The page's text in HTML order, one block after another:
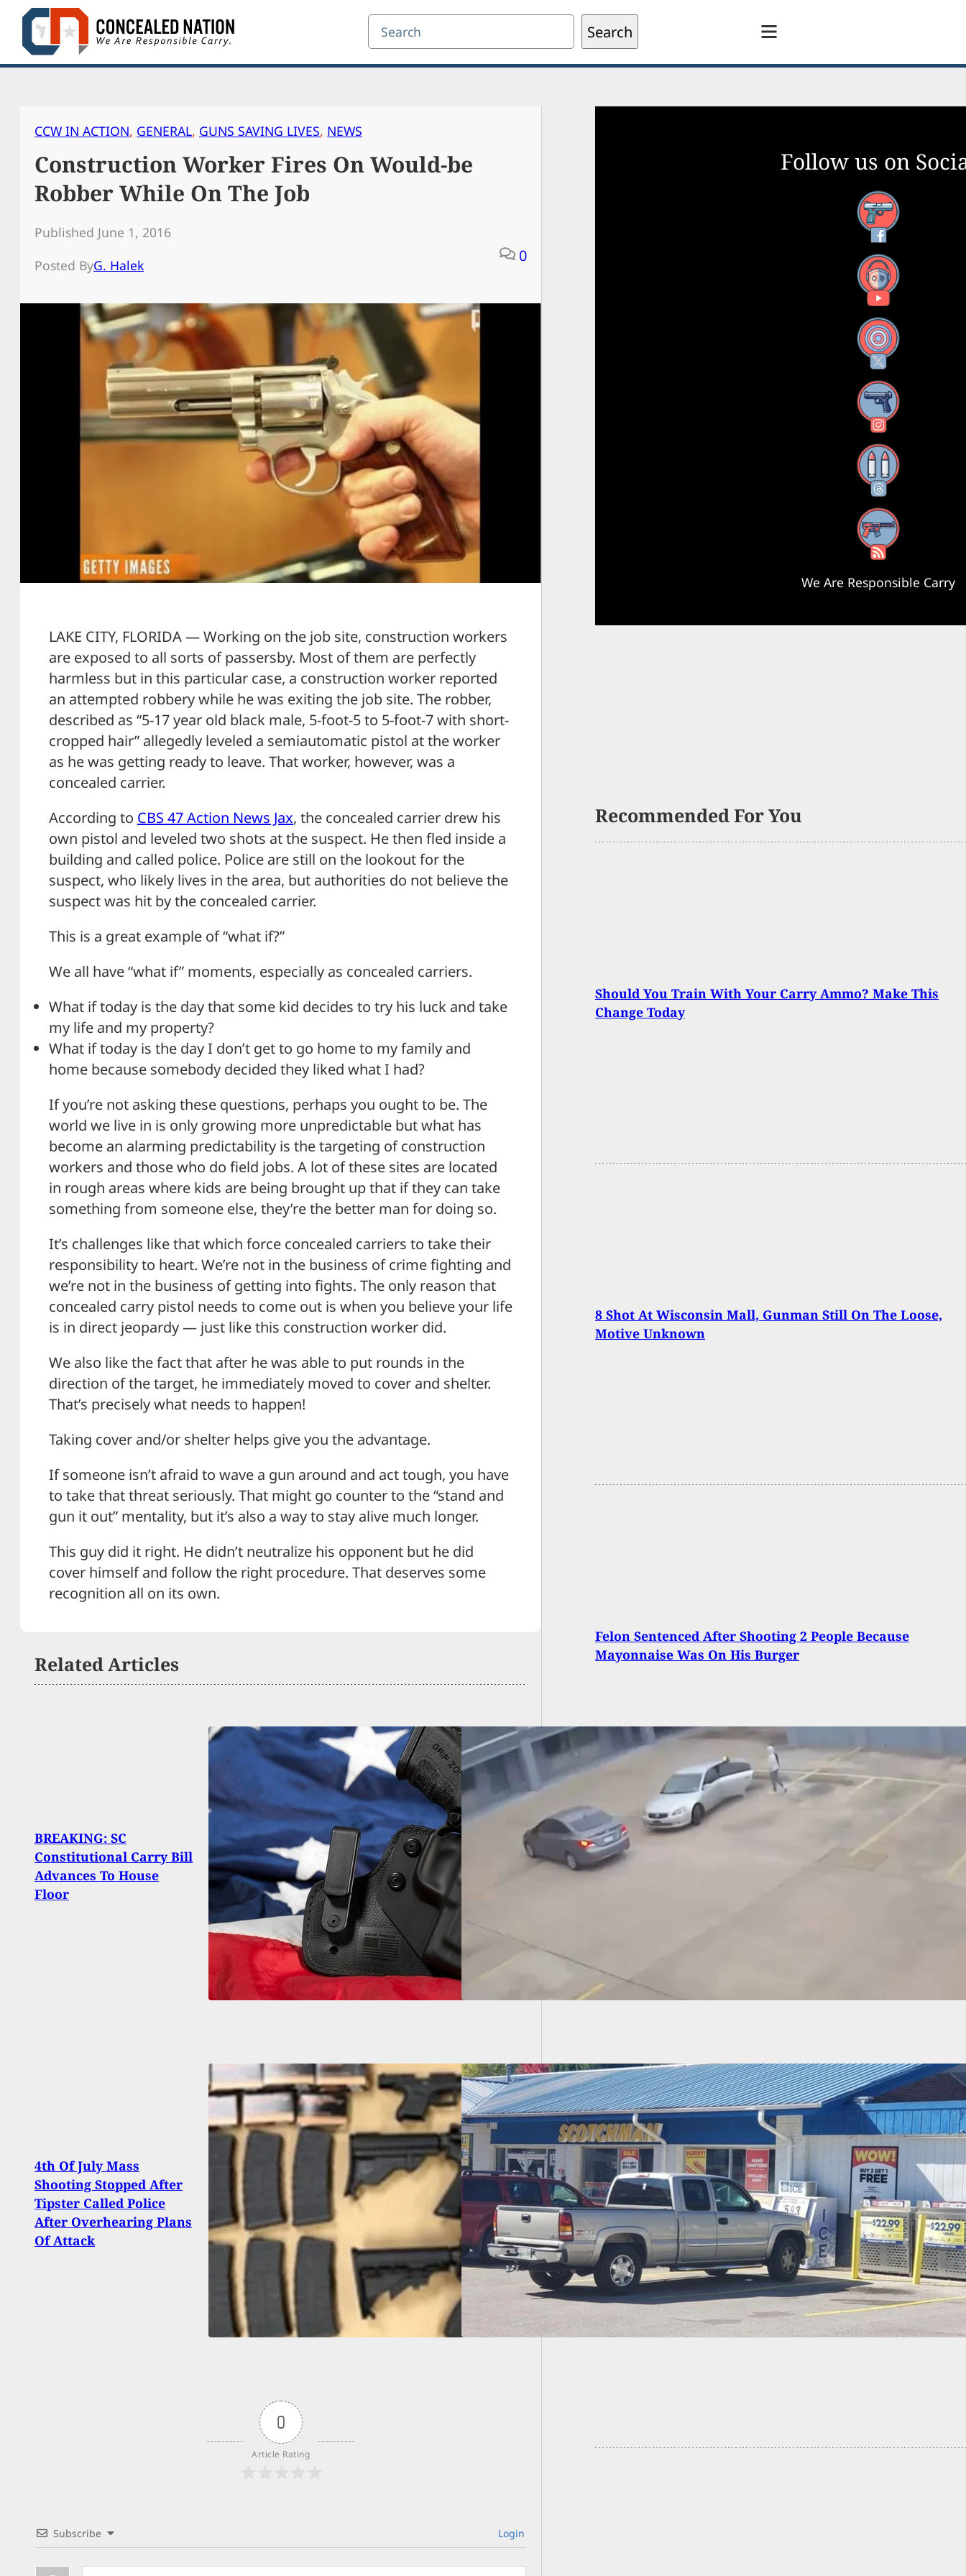
Skip
content
Search Search
CCW IN ACTION, GENERAL, GUNS SAVING LIVES, NEWS
Construction Worker Fires On Would-be
Robber While On The Job
Published June 1, 2016
Posted ByG. Halek
0
LAKE CITY, FLORIDA — Working on the job site, construction workers
are exposed to all sorts of passersby. Most of them are perfectly
harmless but in this particular case, a construction worker reported
an attempted robbery while he was exiting the job site. The robber,
described as “5-17 year old black male, 5-foot-5 to 5-foot-7 with short-
cropped hair” allegedly leveled a semiautomatic pistol at the worker
as he was getting ready to leave. That worker, however, was a
concealed carrier.
According to CBS 47 Action News Jax, the concealed carrier drew his
own pistol and leveled two shots at the suspect. He then fled inside a
building and called police. Police are still on the lookout for the
suspect, who likely lives in the area, but authorities do not believe the
suspect was hit by the concealed carrier.
This is a great example of “what if?”
We all have “what if” moments, especially as concealed carriers.
What if today is the day that some kid decides to try his luck and take
my life and my property?
What if today is the day I don’t get to go home to my family and
home because somebody decided they liked what I had?
If you’re not asking these questions, perhaps you ought to be. The
world we live in is only growing more unpredictable but what has
become an alarming predictability is the targeting of construction
workers and those who do field jobs. A lot of these sites are located
in rough areas where kids are being brought up that if they can take
something from someone else, they’re the better man for doing so.
It’s challenges like that which force concealed carriers to take their
responsibility to heart. We’re not in the business of crime fighting and
we’re not in the business of getting into fights. The only reason that
concealed carry pistol needs to come out is when you believe your life
is in direct jeopardy — just like this construction worker did.
We also like the fact that after he was able to put rounds in the
direction of the target, he immediately moved to cover and shelter.
That’s precisely what needs to happen!
Taking cover and/or shelter helps give you the advantage.
If someone isn’t afraid to wave a gun around and act tough, you have
to take that threat seriously. That might go counter to the “stand and
gun it out” mentality, but it’s also a way to stay alive much longer.
This guy did it right. He didn’t neutralize his opponent but he did
cover himself and follow the right procedure. That deserves some
recognition all on its own.
Related Articles
BREAKING: SC
Constitutional Carry Bill
Advances To House
Floor
Online Sale Turns Bad
When Criminals Jump
Into Seller’s Vehicle
4th Of July Mass
Shooting Stopped After
Tipster Called Police
After Overhearing Plans
Of Attack
Store Clerk’s Husband
Intervenes in Holdup,
Shoots Suspect After
Being Threatened
0
Article Rating
Subscribe Login
Follow us on
Facebook
YouTube
X
Instagram
Threads
RSS Feed
We Are Responsible Carry
Recommended For You
Should You Train With Your Carry Ammo? Make This
Change Today
8 Shot At Wisconsin Mall, Gunman Still On The Loose,
Motive Unknown
Felon Sentenced After Shooting 2 People Because
Mayonnaise Was On His Burger
To Previous Coverage
Nightclub Fight Turns Deadly, Security Guard Shoots,
Armed Man